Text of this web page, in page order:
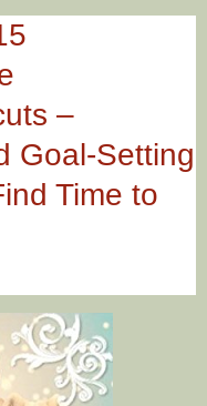
–
Goal-Setting
Time to